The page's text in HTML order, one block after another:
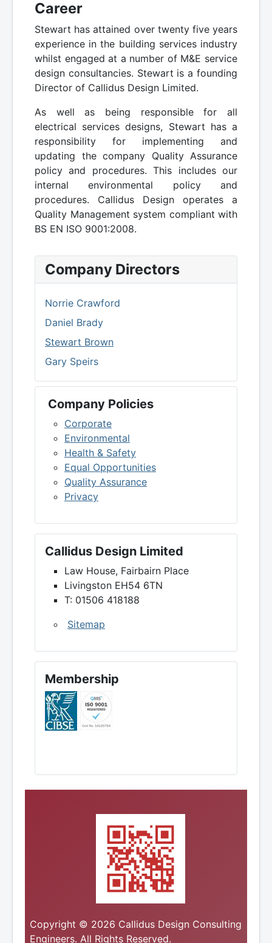
Career
Stewart has attained over twenty five years
experience in the building services industry
whilst engaged at a number of M&E service
design consultancies. Stewart is a founding
Director of Callidus Design Limited.
As well as being responsible for all
electrical services designs, Stewart has a
responsibility for implementing and
updating the company Quality Assurance
policy and procedures. This includes our
internal environmental policy and
procedures. Callidus Design operates a
Quality Management system compliant with
BS EN ISO 9001:2008.
Company Directors
Norrie Crawford
Daniel Brady
Stewart Brown
Gary Speirs
Company Policies
Corporate
Environmental
Health & Safety
Equal Opportunities
Quality Assurance
Privacy
Callidus Design Limited
Law House, Fairbairn Place
Livingston EH54 6TN
T: 01506 418188
Sitemap
Membership
Copyright © 2026 Callidus Design Consulting
Engineers. All Rights Reserved.